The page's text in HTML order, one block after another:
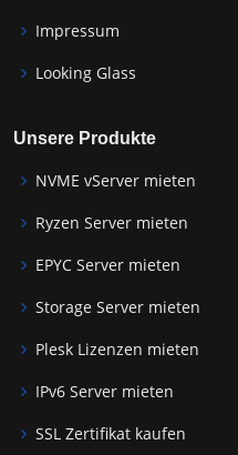
Impressum
Looking Glass
Unsere Produkte
NVME vServer mieten
Ryzen Server mieten
EPYC Server mieten
Storage Server mieten
Plesk Lizenzen mieten
IPv6 Server mieten
SSL Zertifikat kaufen